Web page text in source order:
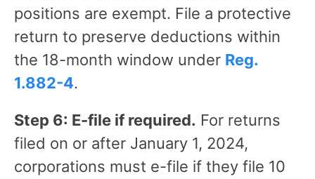
positions are exempt. File a protective
return to preserve deductions within
the 18-month window under Reg.
1.882-4.
Step 6: E-file if required. For returns
filed on or after January 1, 2024,
corporations must e-file if they file 10